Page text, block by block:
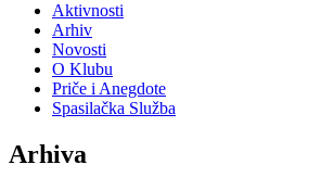
Aktivnosti
Arhiv
Novosti
O Klubu
Priče i Anegdote
Spasilačka Služba
Arhiva